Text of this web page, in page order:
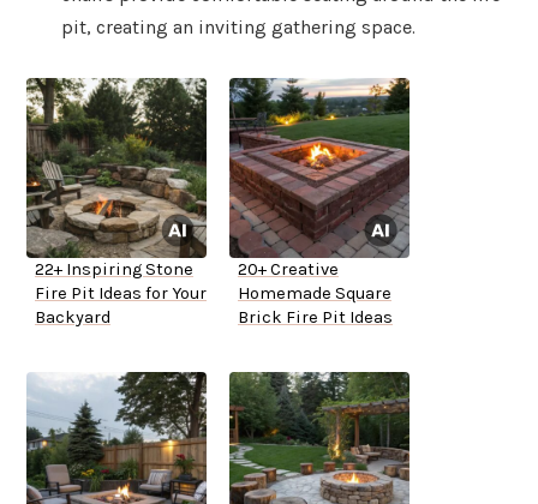
pit, creating an inviting gathering space.
22+ Inspiring Stone
Fire Pit Ideas for Your
Backyard
20+ Creative
Homemade Square
Brick Fire Pit Ideas